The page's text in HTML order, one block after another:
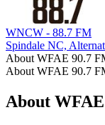
WNCW - 88.7 FM
Spindale NC,
About WFAE 90.7
About WFAE 90.7
About